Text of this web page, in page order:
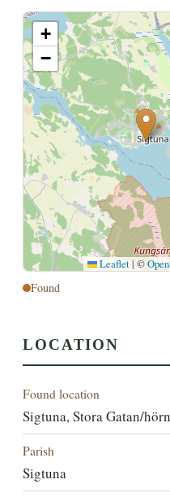
+
−
Leaflet | ©
Found
LOCATION
Found location
Sigtuna, Stora Gatan/
Parish
Sigtuna